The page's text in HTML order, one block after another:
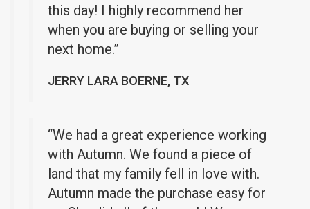
this day! I highly recommend her
when you are buying or selling your
next home.”
JERRY LARA BOERNE, TX
“We had a great experience working
with Autumn. We found a piece of
land that my family fell in love with.
Autumn made the purchase easy for